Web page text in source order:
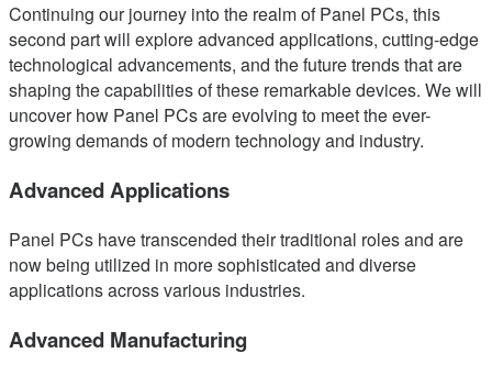
Continuing our journey into the realm of Panel PCs, this
second part will explore advanced applications, cutting-edge
technological advancements, and the future trends that are
shaping the capabilities of these remarkable devices. We will
uncover how Panel PCs are evolving to meet the ever-
growing demands of modern technology and industry.
Advanced Applications
Panel PCs have transcended their traditional roles and are
now being utilized in more sophisticated and diverse
applications across various industries.
Advanced Manufacturing